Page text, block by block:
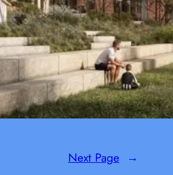
Next Page →